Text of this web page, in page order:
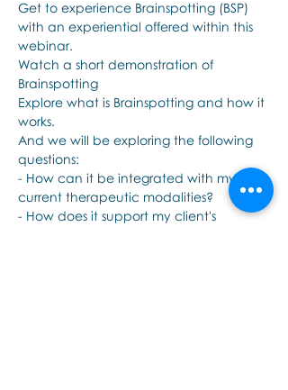
Get to experience Brainspotting (BSP)
with an experiential offered within this
webinar.
Watch a short demonstration of
Brainspotting
Explore what is Brainspotting and how it
works.
And we will be exploring the following
questions:
- How can it be integrated with my
current therapeutic modalities?
- How does it support my client's